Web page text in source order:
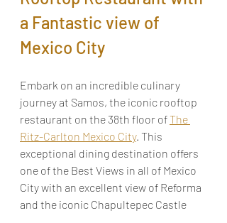
a Fantastic view of
Mexico City
Embark on an incredible culinary
journey at Samos, the iconic rooftop
restaurant on the 38th floor of The
Ritz-Carlton Mexico City. This
exceptional dining destination offers
one of the Best Views in all of Mexico
City with an excellent view of Reforma
and the iconic Chapultepec Castle